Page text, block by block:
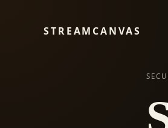
STREAMCANVAS